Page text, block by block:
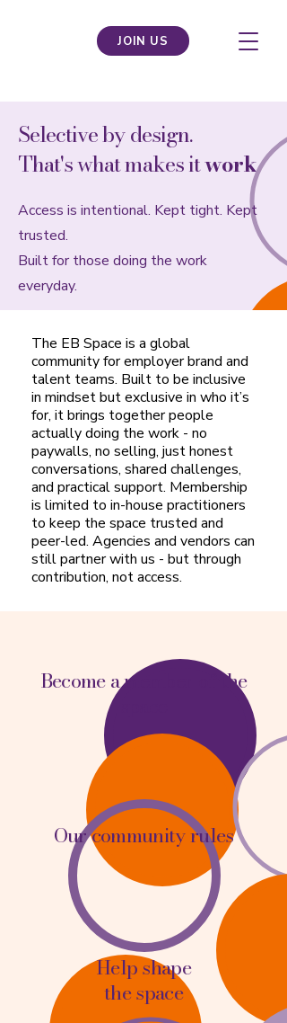
JOIN US
Selective by design.
That's what makes itwork.
Access is intentional. Kept tight. Kept
trusted.
Built for those doing the work
everyday.
The EB Space is a global
community for employer brand and
talent teams. Built to be inclusive
in mindset but exclusive in who it’s
for, it brings together people
actually doing the work - no
paywalls, no selling, just honest
conversations, shared challenges,
and practical support. Membership
is limited to in-house practitioners
to keep the space trusted and
peer-led. Agencies and vendors can
still partner with us - but through
contribution, not access.
Become a member of the
Our community rules
Help shape
the space